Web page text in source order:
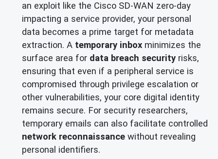
an exploit like the Cisco SD-WAN zero-day
impacting a service provider, your personal
data becomes a prime target for metadata
extraction. A temporary inbox minimizes the
surface area for data breach security risks,
ensuring that even if a peripheral service is
compromised through privilege escalation or
other vulnerabilities, your core digital identity
remains secure. For security researchers,
temporary emails can also facilitate controlled
network reconnaissance without revealing
personal identifiers.